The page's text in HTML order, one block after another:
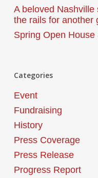
A beloved
the rails for another
Spring Open House
Categories
Event
Fundraising
History
Press Coverage
Press Release
Progress Report